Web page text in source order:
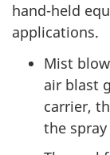
hand-held
applications.
Mist
air blast
carrier,
the